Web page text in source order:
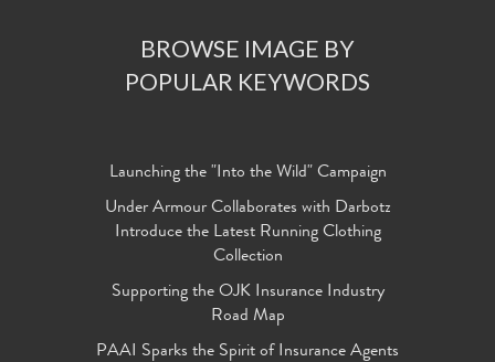
BROWSE IMAGE BY
POPULAR KEYWORDS
Launching the "Into the Wild" Campaign
Under Armour Collaborates with Darbotz
Introduce the Latest Running Clothing
Collection
Supporting the OJK Insurance Industry
Road Map
PAAI Sparks the Spirit of Insurance Agents